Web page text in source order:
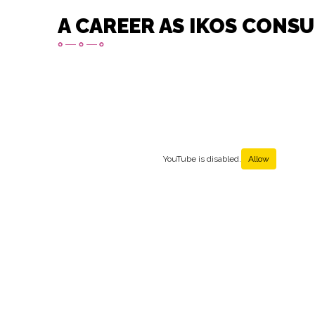
A CAREER AS IKOS
YouTube is disabled. Allow